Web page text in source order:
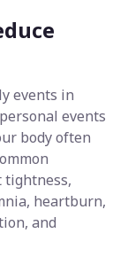
events in
events
body often
tightness,
heartburn,
and